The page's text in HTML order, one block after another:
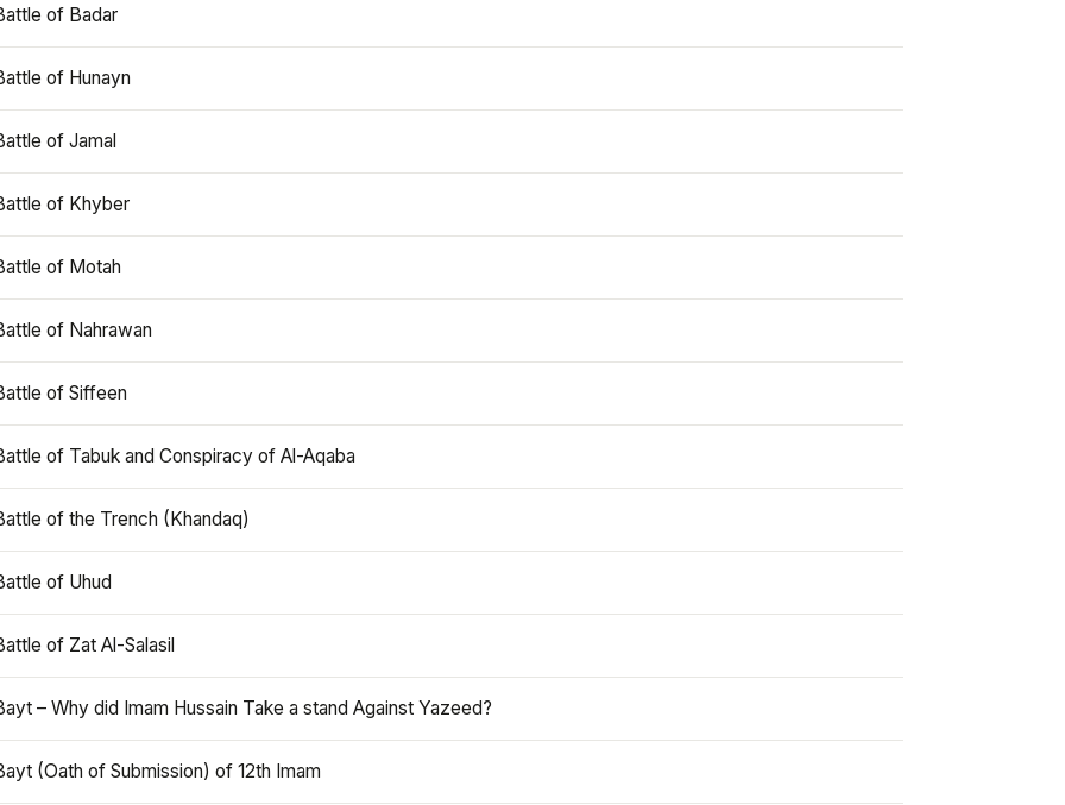
of Badar
of Hunayn
of Jamal
of Khyber
of Motah
of Nahrawan
of Siffeen
of Tabuk and Conspiracy of Al-Aqaba
of the Trench (Khandaq)
of Uhud
of Zat Al-Salasil
– Why did Imam Hussain Take a stand Against Yazeed?
(Oath of Submission) of 12th Imam